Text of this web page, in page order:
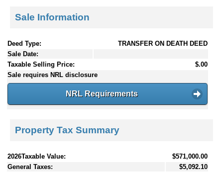
Sale Information
Deed Type:
TRANSFER ON DEATH DEED
Sale Date:
Taxable Selling Price:
$.00
Sale requires NRL disclosure
NRL Requirements
Property Tax Summary
2026Taxable Value:
$571,000.00
General Taxes:
$5,092.10